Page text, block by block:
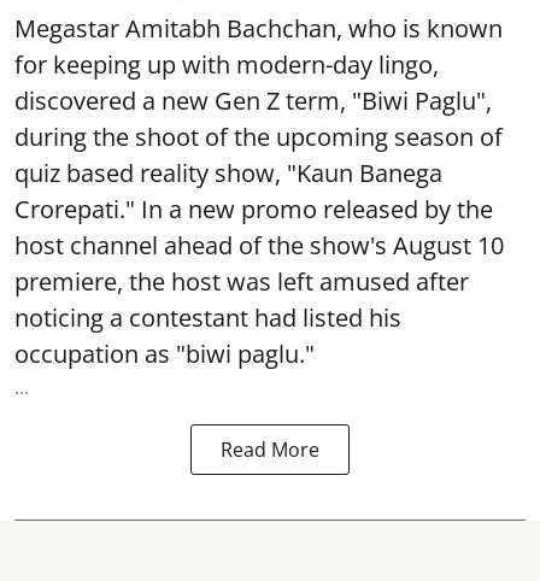
Megastar Amitabh Bachchan, who is known
for keeping up with modern-day lingo,
discovered a new Gen Z term, "Biwi Paglu",
during the shoot of the upcoming season of
quiz based reality show, "Kaun Banega
Crorepati." In a new promo released by the
host channel ahead of the show's August 10
premiere, the host was left amused after
noticing a contestant had listed his
occupation as "biwi paglu."
...
Read More